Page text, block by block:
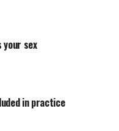
sex
in practice